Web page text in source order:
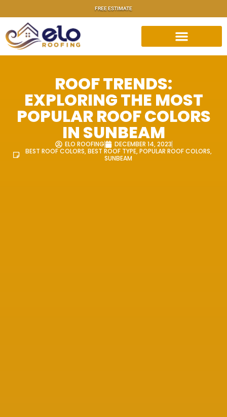
FREE ESTIMATE
ROOF TRENDS:
EXPLORING THE MOST
POPULAR ROOF COLORS
IN SUNBEAM
ELO ROOFING
DECEMBER 14, 2023
BEST ROOF COLORS,BEST ROOF TYPE,POPULAR ROOF COLORS,
SUNBEAM